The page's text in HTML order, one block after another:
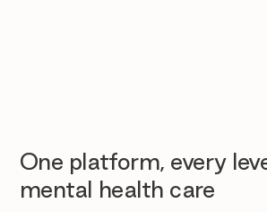
One platform, every
mental health care